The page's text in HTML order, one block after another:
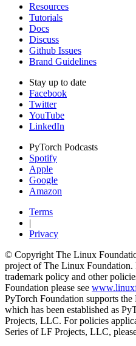
Resources
Tutorials
Docs
Discuss
Github Issues
Brand Guidelines
Stay up to date
Facebook
Twitter
YouTube
LinkedIn
PyTorch Podcasts
Spotify
Apple
Google
Amazon
Terms
|
Privacy
© Copyright The Linux
project of The Linux Foundation.
trademark policy and other
Foundation please see
PyTorch Foundation supports
which has been established as
Projects, LLC. For policies
Series of LF Projects, LLC,